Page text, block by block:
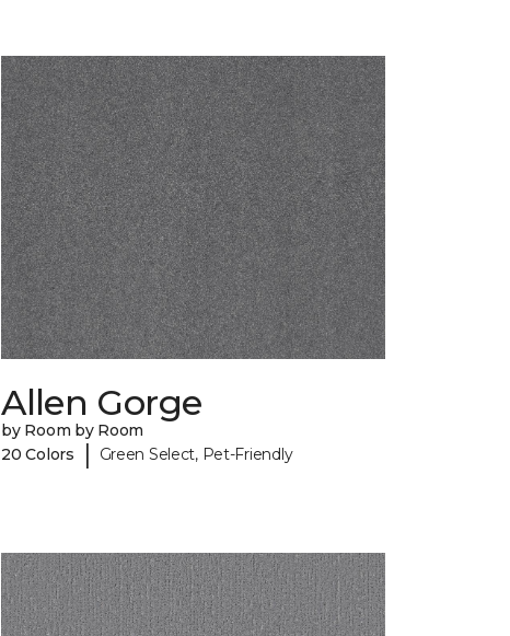
Allen Gorge
by Room by Room
20 Colors
| Green Select, Pet-Friendly